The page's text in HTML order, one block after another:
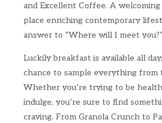
and Excellent Coffee. A
place enriching contemporary
answer to “Where will I meet you?”
Luckily breakfast is available all
chance to sample everything from
Whether you’re trying to be
indulge, you’re sure to find
craving. From Granola Crunch to